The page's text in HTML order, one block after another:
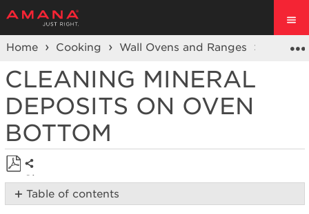
Home Cooking Wall Ovens and Ranges Ranges
CLEANING MINERAL
DEPOSITS ON OVEN
BOTTOM
Save
as
Share
Table of contents